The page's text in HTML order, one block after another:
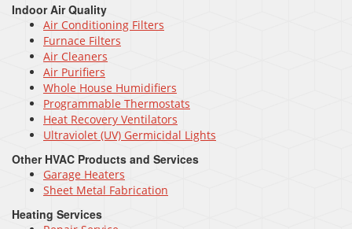
Indoor Air Quality
Air Conditioning Filters
Furnace Filters
Air Cleaners
Air Purifiers
Whole House Humidifiers
Programmable Thermostats
Heat Recovery Ventilators
Ultraviolet (UV) Germicidal Lights
Other HVAC Products and Services
Garage Heaters
Sheet Metal Fabrication
Heating Services